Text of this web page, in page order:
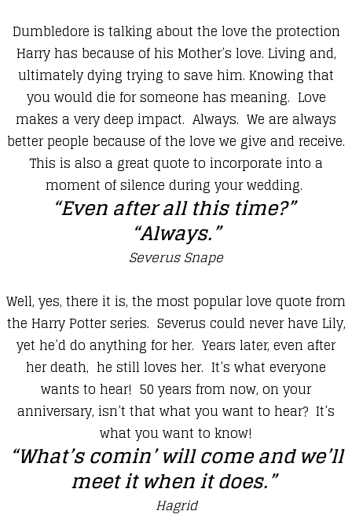
​Dumbledore is talking about the love the protection
Harry has because of his Mother’s love. Living and,
ultimately dying trying to save him. Knowing that
you would die for someone has meaning. Love
makes a very deep impact. Always. We are always
better people because of the love we give and receive.
This is also a great quote to incorporate into a
moment of silence during your wedding.
“Even after all this time?”
“Always.”
Severus Snape
​Well, yes, there it is, the most popular love quote from
the Harry Potter series. Severus could never have Lily,
yet he’d do anything for her. Years later, even after
her death, he still loves her. It’s what everyone
wants to hear! 50 years from now, on your
anniversary, isn’t that what you want to hear? It’s
what you want to know!
“What’s comin’ will come and we’ll
meet it when it does.”
Hagrid